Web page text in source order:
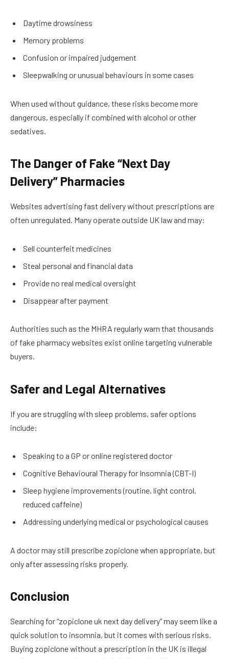
Daytime drowsiness
Memory problems
Confusion or impaired judgement
Sleepwalking or unusual behaviours in some cases
When used without guidance, these risks become more
dangerous, especially if combined with alcohol or other
sedatives.
The Danger of Fake “Next Day
Delivery” Pharmacies
Websites advertising fast delivery without prescriptions are
often unregulated. Many operate outside UK law and may:
Sell counterfeit medicines
Steal personal and financial data
Provide no real medical oversight
Disappear after payment
Authorities such as the MHRA regularly warn that thousands
of fake pharmacy websites exist online targeting vulnerable
buyers.
Safer and Legal Alternatives
If you are struggling with sleep problems, safer options
include:
Speaking to a GP or online registered doctor
Cognitive Behavioural Therapy for Insomnia (CBT-I)
Sleep hygiene improvements (routine, light control,
reduced caffeine)
Addressing underlying medical or psychological causes
A doctor may still prescribe zopiclone when appropriate, but
only after assessing risks properly.
Conclusion
Searching for “zopiclone uk next day delivery” may seem like a
quick solution to insomnia, but it comes with serious risks.
Buying zopiclone without a prescription in the UK is illegal